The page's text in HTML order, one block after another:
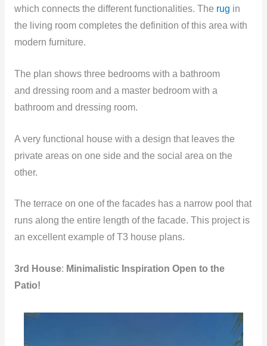
which connects the different functionalities. The rug in
the living room completes the definition of this area with
modern furniture.
The plan shows three bedrooms with a bathroom
and dressing room and a master bedroom with a
bathroom and dressing room.
A very functional house with a design that leaves the
private areas on one side and the social area on the
other.
The terrace on one of the facades has a narrow pool that
runs along the entire length of the facade. This project is
an excellent example of T3 house plans.
3rd House: Minimalistic Inspiration Open to the
Patio!